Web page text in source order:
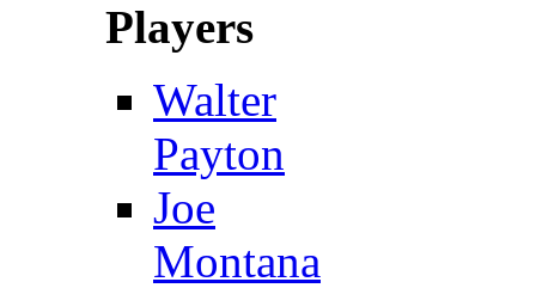
Players
Walter
Payton
Joe
Montana